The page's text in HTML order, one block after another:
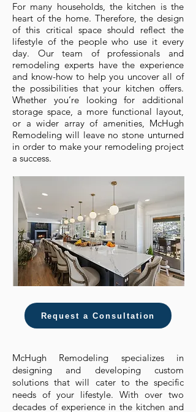
For many households, the kitchen is the
heart of the home. Therefore, the design
of this critical space should reflect the
lifestyle of the people who use it every
day. Our team of professionals and
remodeling experts have the experience
and know-how to help you uncover all of
the possibilities that your kitchen offers.
Whether you’re looking for additional
storage space, a more functional layout,
or a wider array of amenities, McHugh
Remodeling will leave no stone unturned
in order to make your remodeling project
a success.
Request a Consultation
McHugh Remodeling specializes in
designing and developing custom
solutions that will cater to the specific
needs of your lifestyle. With over two
decades of experience in the kitchen and